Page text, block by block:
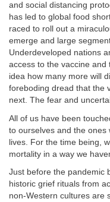
and social distancing
has led to global food
raced to roll out a
emerge and large
Underdeveloped nations
access to the vaccine
idea how many more will
foreboding dread that the
next. The fear and
All of us have been
to ourselves and the
lives. For the time being,
mortality in a way we
Just before the pandemic
historic grief rituals from
non-Western cultures are